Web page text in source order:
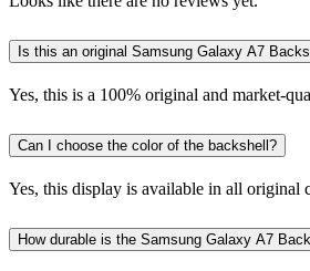
Is this an original Samsung Galaxy A7
Yes, this is a 100% original and market-
Can I choose the color of the backshell?
Yes, this display is available in all original
How durable is the Samsung Galaxy A7